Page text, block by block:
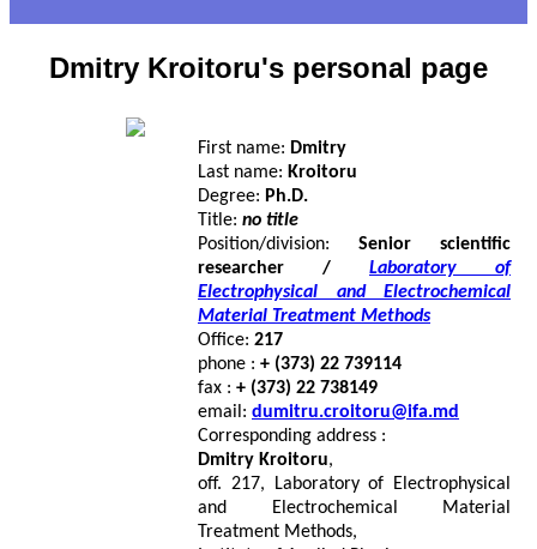
Dmitry Kroitoru's personal page
First name: Dmitry
Last name: Kroitoru
Degree: Ph.D.
Title: no title
Position/division: Senior scientific
researcher / Laboratory of
Electrophysical and Electrochemical
Material Treatment Methods
Office: 217
phone : + (373) 22 739114
fax : + (373) 22 738149
email: dumitru.croitoru@ifa.md
Corresponding address :
Dmitry Kroitoru,
off. 217, Laboratory of Electrophysical
and Electrochemical Material
Treatment Methods,